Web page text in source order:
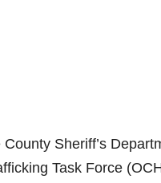
Sheriff’s
Task Force